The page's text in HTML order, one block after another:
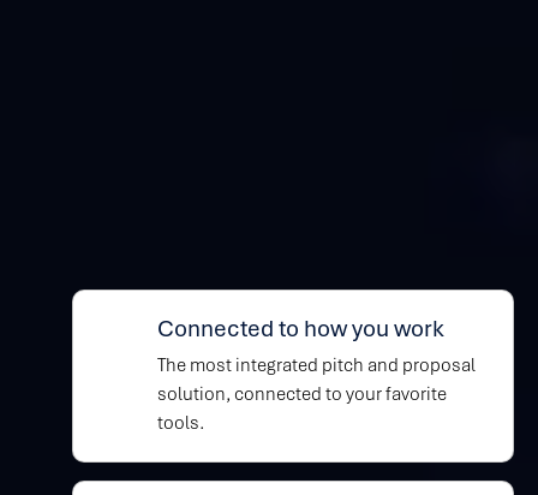
Connected to how you work
The most integrated pitch and proposal
solution, connected to your favorite
tools.